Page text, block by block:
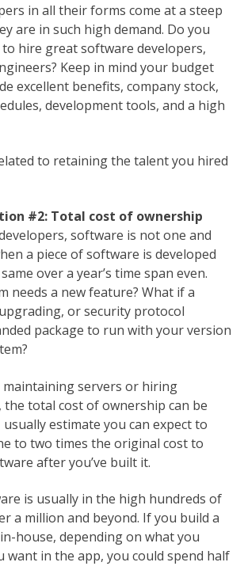
in all their forms come at a steep
are in such high demand. Do you
hire great software developers,
Keep in mind your budget
excellent benefits, company stock,
development tools, and a high
to retaining the talent you hired
#2: Total cost of ownership
software is not one and
a piece of software is developed
over a year’s time span even.
needs a new feature? What if a
or security protocol
package to run with your version
maintaining servers or hiring
total cost of ownership can be
estimate you can expect to
to two times the original cost to
after you’ve built it.
is usually in the high hundreds of
a million and beyond. If you build a
house, depending on what you
want in the app, you could spend half